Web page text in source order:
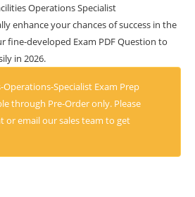
Operations Specialist
enhance your chances of success in the
fine-developed Exam PDF Question to
in 2026.
Operations-Specialist Exam Prep
through Pre-Order only. Please
or email our sales team to get